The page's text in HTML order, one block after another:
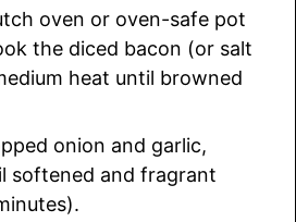
oven or oven-safe pot
the diced bacon (or salt
heat until browned
onion and garlic,
softened and fragrant